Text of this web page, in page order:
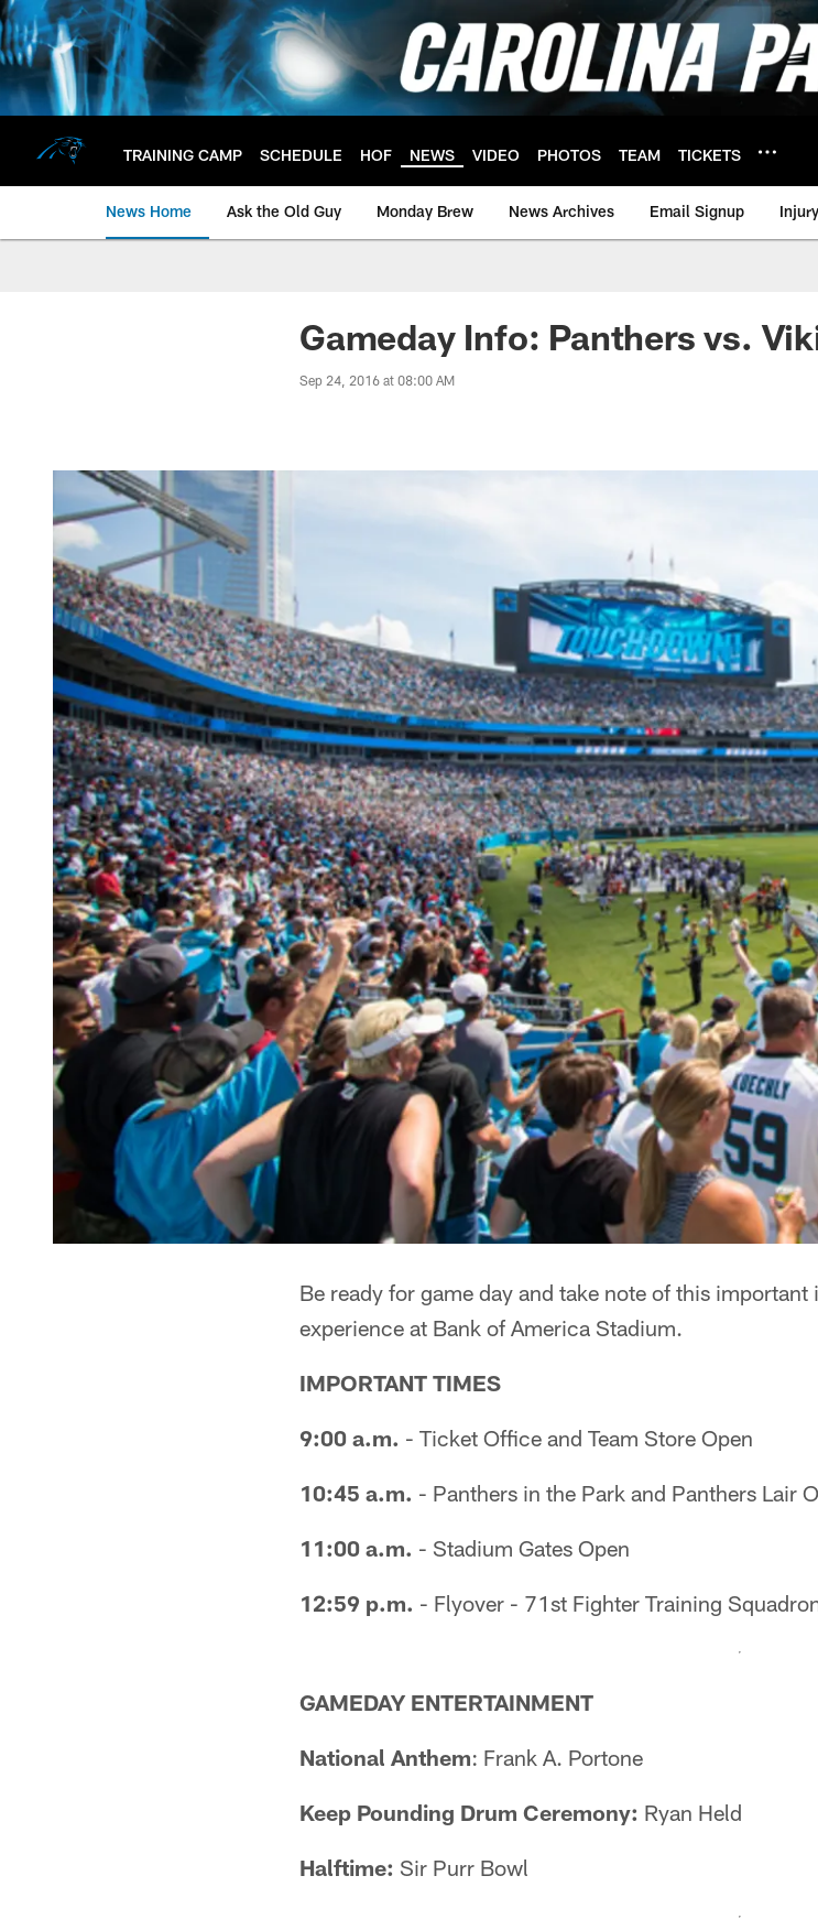
Skip
to
main
content
TRAINING CAMP SCHEDULE HOF NEWS VIDEO PHOTOS TEAM TICKETS
News Home Ask the Old Guy Monday Brew News Archives Email Signup
Gameday Info: Panthers vs.
Sep 24, 2016 at 08:00 AM
Be ready for game day and take note of this
experience at Bank of America Stadium.
IMPORTANT TIMES
9:00 a.m. - Ticket Office and Team Store Open
10:45 a.m. - Panthers in the Park and Panthers Lair
11:00 a.m. - Stadium Gates Open
12:59 p.m. - Flyover - 71st Fighter Training
GAMEDAY ENTERTAINMENT
National Anthem: Frank A. Portone
Keep Pounding Drum Ceremony: Ryan Held
Halftime: Sir Purr Bowl